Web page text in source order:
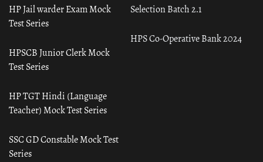
Selection Batch 2.1
HPS Co-Operative Bank 2024
HP Jail warder Exam Mock
Test Series
HPSCB Junior Clerk Mock
Test Series
HP TGT Hindi (Language
Teacher) Mock Test Series
SSC GD Constable Mock Test
Series